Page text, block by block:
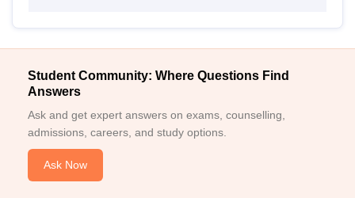
Student Community: Where Questions Find
Answers
Ask and get expert answers on exams, counselling,
admissions, careers, and study options.
Ask Now